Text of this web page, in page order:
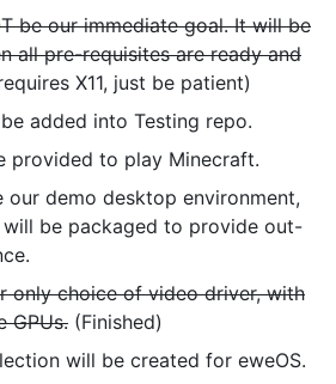
be our immediate goal. It will be
all pre-requisites are ready and
X11, just be patient)
added into Testing repo.
provided to play Minecraft.
our demo desktop environment,
be packaged to provide out-
only choice of video driver, with
GPUs. (Finished)
will be created for eweOS.